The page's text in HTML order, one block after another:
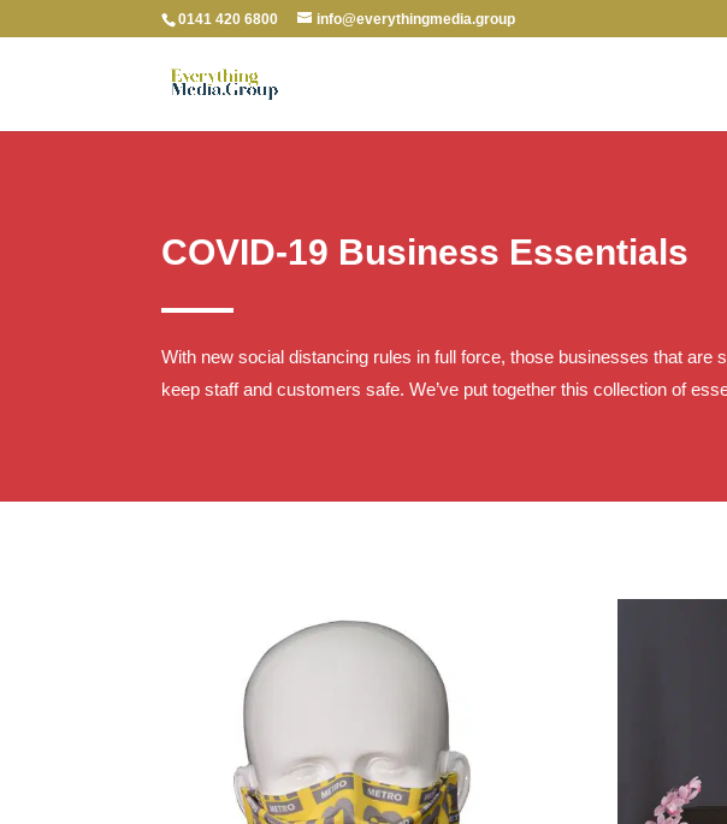
0141 420 6800 info@everythingmedia.group
COVID-19 Business Essentials
With new social distancing rules in full force, those businesses that are
keep staff and customers safe. We’ve put together this collection of